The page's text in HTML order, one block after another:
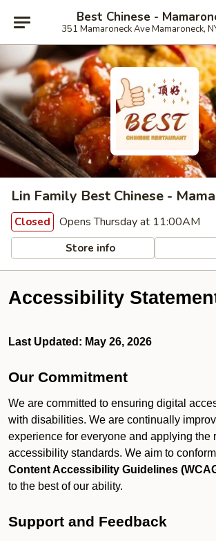
Best Chinese -
351 Mamaroneck Ave Mamaroneck,
Lin Family Best Chinese -
Closed Opens Thursday at 11:00AM
Store info
Accessibility
Last Updated: May 26, 2026
Our Commitment
We are committed to ensuring digital
with disabilities. We are continually
experience for everyone and applying the
accessibility standards. We aim to
Content Accessibility Guidelines
to the best of our ability.
Support and Feedback